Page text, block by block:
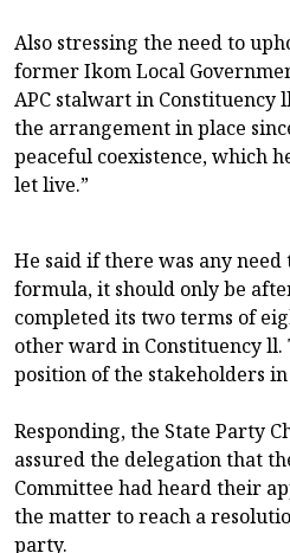
Also stressing the need to
former Ikom Local
APC stalwart in Constituency
the arrangement in place
peaceful coexistence, which
let live.”
He said if there was any
formula, it should only be
completed its two terms of
other ward in Constituency ll.
position of the stakeholders
Responding, the State Party
assured the delegation that
Committee had heard their
the matter to reach a
party.